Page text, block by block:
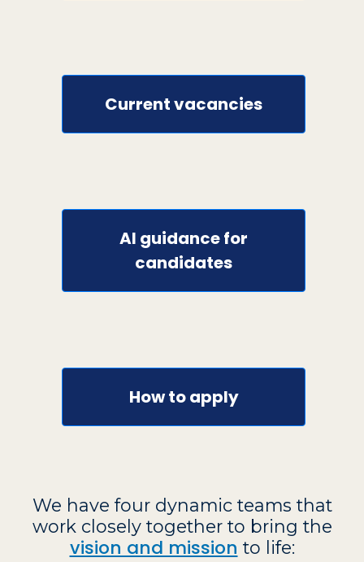
Current vacancies
AI guidance for
candidates
How to apply
We have four dynamic teams that
work closely together to bring the
vision and mission to life: